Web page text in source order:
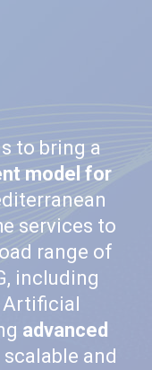
to bring a
model for
services to
range of
including
Artificial
advanced
scalable and